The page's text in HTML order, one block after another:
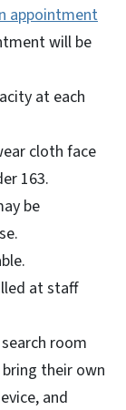
appointment
will be
at each
cloth face
163.
be
at staff
room
their own
and